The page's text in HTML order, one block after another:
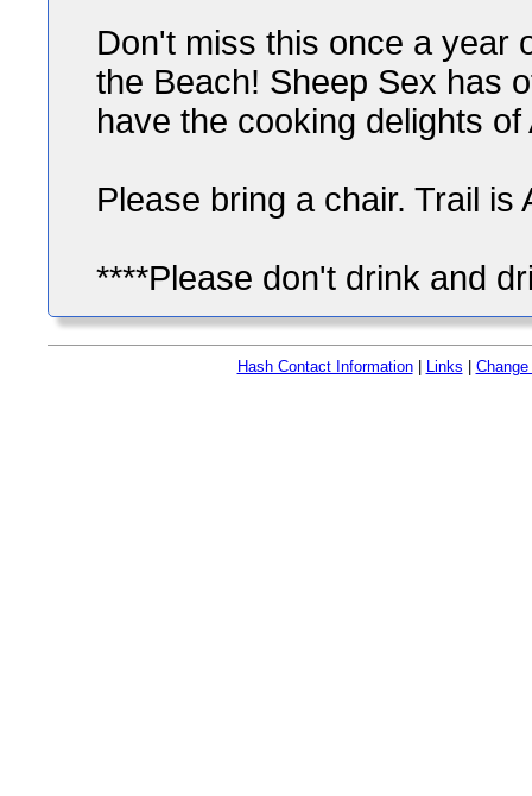
Don't miss this once a year
the Beach! Sheep Sex has
have the cooking delights
Please bring a chair. Trail is
****Please don't drink and
Hash Contact Information| Links Change